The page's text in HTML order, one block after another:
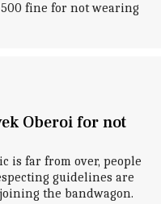
fine for not wearing
Oberoi for not
is far from over, people
guidelines are
the bandwagon.